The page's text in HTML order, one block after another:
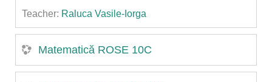
Teacher: Raluca Vasile-Iorga
Matematică ROSE 10C